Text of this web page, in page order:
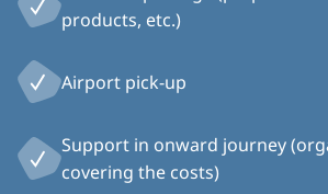
products, etc.)
Airport pick-up
Support in onward journey
covering the costs)